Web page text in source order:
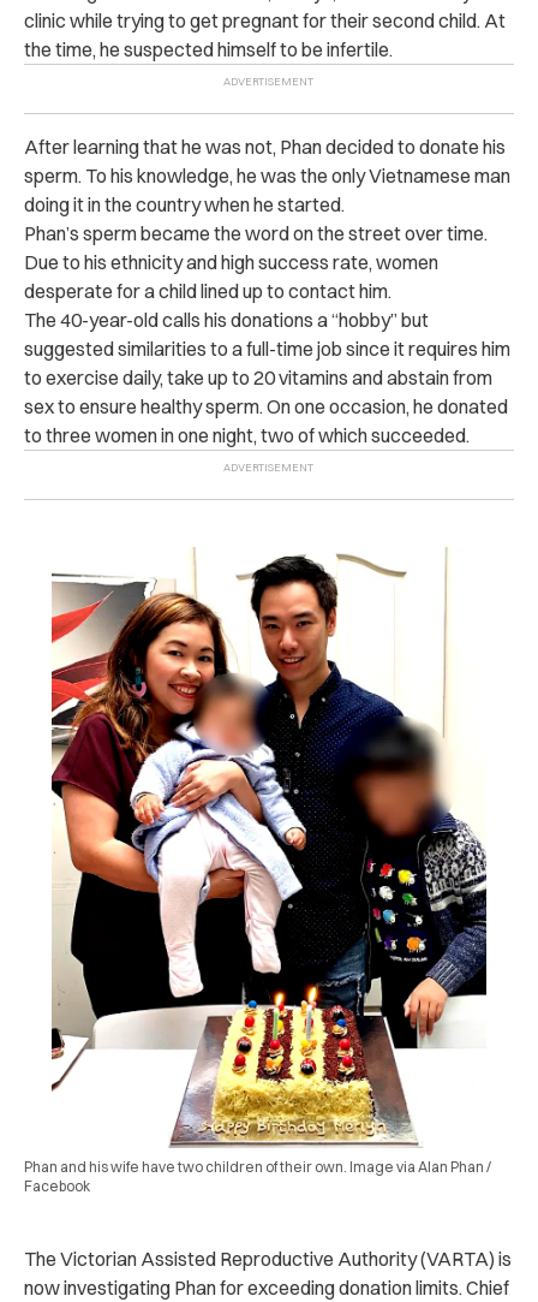
clinic while trying to get pregnant for their second child. At
the time, he suspected himself to be infertile.
After learning that he was not, Phan decided to donate his
sperm. To his knowledge, he was the only Vietnamese man
doing it in the country when he started.
Phan’s sperm became the word on the street over time.
Due to his ethnicity and high success rate, women
desperate for a child lined up to contact him.
The 40-year-old calls his donations a “hobby” but
suggested similarities to a full-time job since it requires him
to exercise daily, take up to 20 vitamins and abstain from
sex to ensure healthy sperm. On one occasion, he donated
to three women in one night, two of which succeeded.
Phan and his wife have two children of their own. Image via Alan Phan /
Facebook
The Victorian Assisted Reproductive Authority (VARTA) is
now investigating Phan for exceeding donation limits. Chief